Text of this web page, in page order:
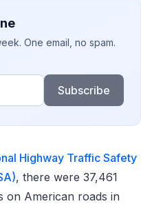
One email, no spam.
Subscribe
Highway Traffic Safety
, there were 37,461
on American roads in